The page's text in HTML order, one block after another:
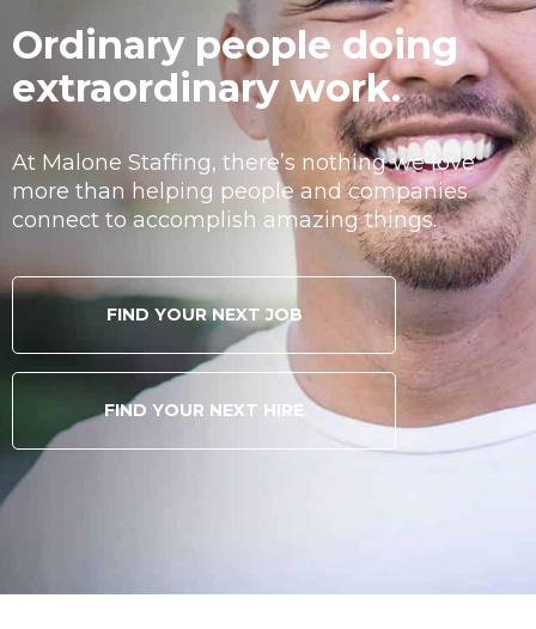
Ordinary people doing
extraordinary work.
At Malone Staffing, there’s nothing we love
more than helping people and companies
connect to accomplish amazing things.
FIND YOUR NEXT JOB
FIND YOUR NEXT HIRE